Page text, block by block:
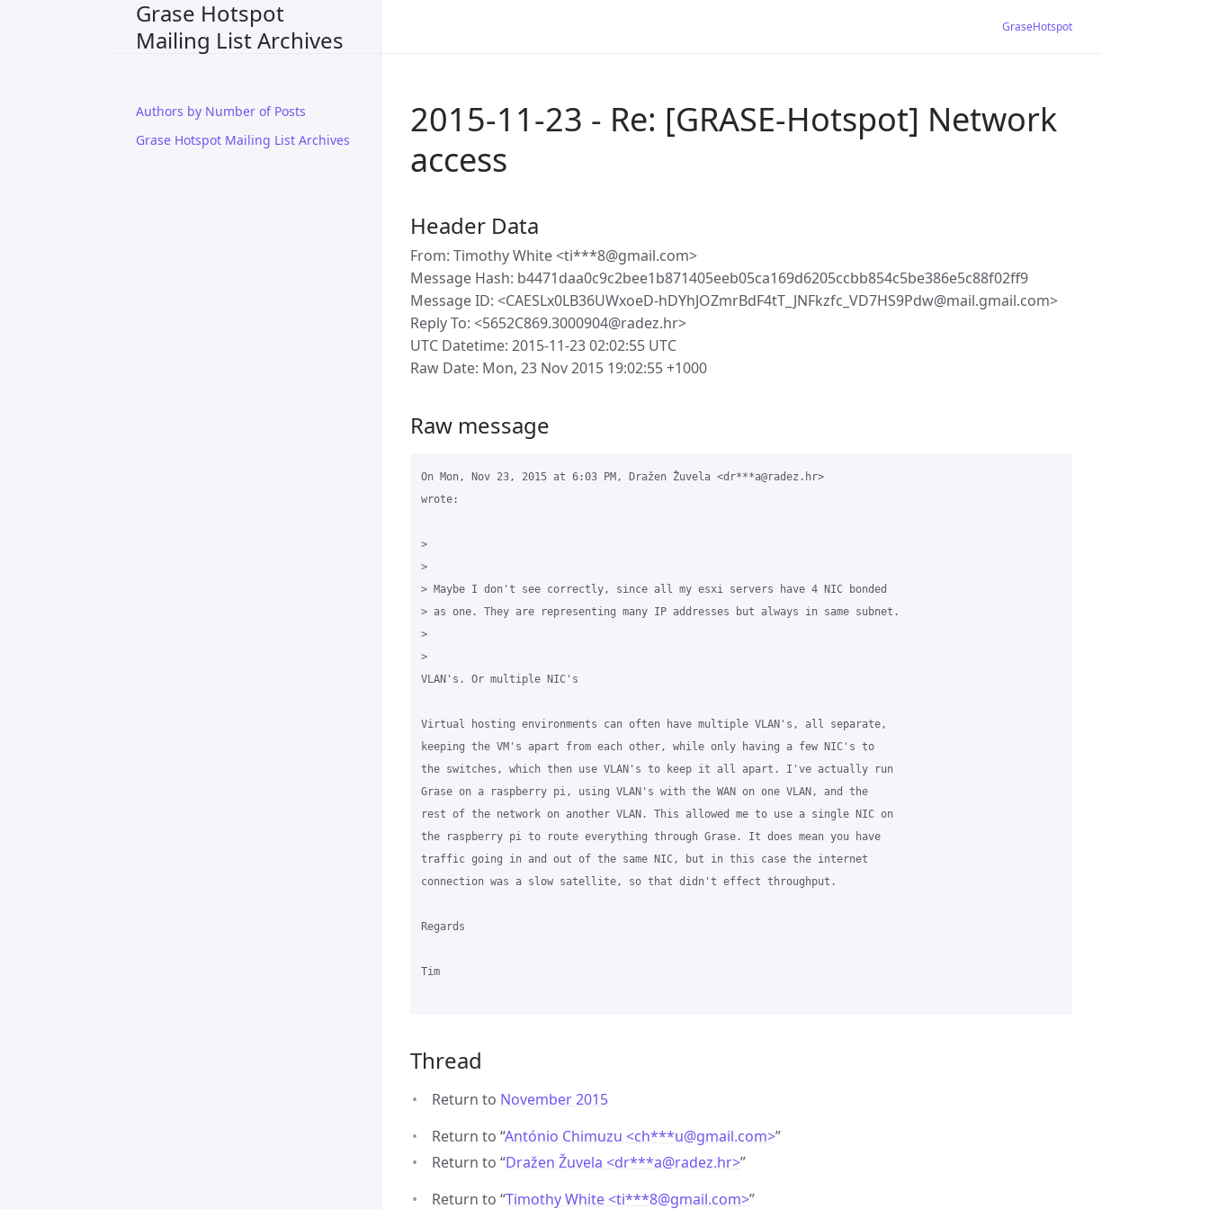
Grase Hotspot
Mailing List Archives
Authors by Number of Posts
Grase Hotspot Mailing List Archives
GraseHotspot
2015-11-23 - Re: [GRASE-Hotspot] Network
access
Header Data
From: Timothy White <ti***8@gmail.com>
Message Hash: b4471daa0c9c2bee1b871405eeb05ca169d6205ccbb854c5be386e5c88f02ff9
Message ID: <CAESLx0LB36UWxoeD-hDYhJOZmrBdF4tT_JNFkzfc_VD7HS9Pdw@mail.gmail.com>
Reply To: <5652C869.3000904@radez.hr>
UTC Datetime: 2015-11-23 02:02:55 UTC
Raw Date: Mon, 23 Nov 2015 19:02:55 +1000
Raw message
On Mon, Nov 23, 2015 at 6:03 PM, Dražen Žuvela <dr***a@radez.hr>
wrote:
>
>
> Maybe I don't see correctly, since all my esxi servers have 4 NIC bonded
> as one. They are representing many IP addresses but always in same subnet.
>
>
VLAN's. Or multiple NIC's
Virtual hosting environments can often have multiple VLAN's, all separate,
keeping the VM's apart from each other, while only having a few NIC's to
the switches, which then use VLAN's to keep it all apart. I've actually run
Grase on a raspberry pi, using VLAN's with the WAN on one VLAN, and the
rest of the network on another VLAN. This allowed me to use a single NIC on
the raspberry pi to route everything through Grase. It does mean you have
traffic going in and out of the same NIC, but in this case the internet
connection was a slow satellite, so that didn't effect throughput.
Regards
Tim
Thread
Return to November 2015
Return to “António Chimuzu <ch***u@gmail.com>”
Return to “Dražen Žuvela <dr***a@radez.hr>”
Return to “Timothy White <ti***8@gmail.com>”